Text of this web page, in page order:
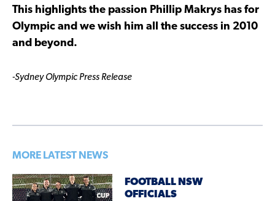
This highlights the passion Phillip Makrys has for
Olympic and we wish him all the success in 2010
and beyond.
-Sydney Olympic Press Release
MORE LATEST NEWS
FOOTBALL NSW
OFFICIALS